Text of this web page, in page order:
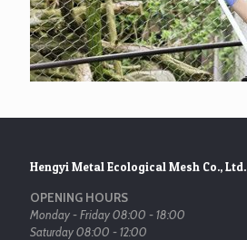
Hengyi Metal Ecological Mesh Co., Ltd.
OPENING HOURS
Monday - Friday 08:00 - 18:00
Saturday 08:00 - 12:00